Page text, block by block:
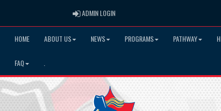
ADMIN LOGINADMIN LOGIN
HOME ABOUT US NEWS PROGRAMS PATHWAY
FAQ